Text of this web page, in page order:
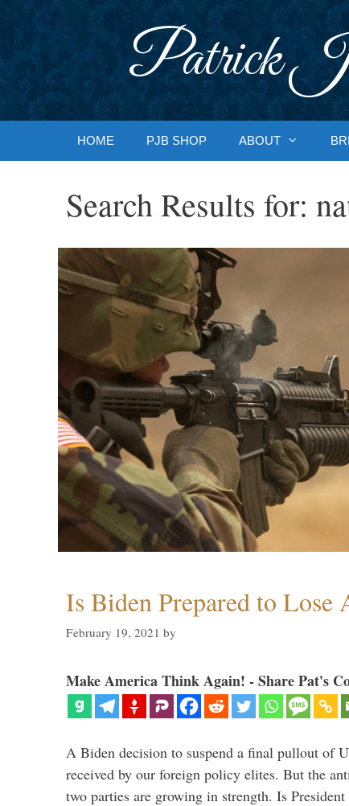
Patrick
HOME PJB SHOP ABOUT
Search Results for:
Is Biden Prepared to Lose
February 19, 2021 by
Make America Think Again! - Share Pat's
A Biden decision to suspend a final pullout of
received by our foreign policy elites. But the
two parties are growing in strength. Is